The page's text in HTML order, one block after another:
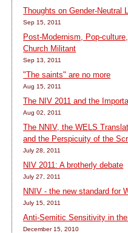
Thoughts on Gender-Neutral
Sep 15, 2011
Post-Modernism, Pop-
Church Militant
Sep 13, 2011
"The saints" are no more
Aug 15, 2011
The NIV 2011 and the
Aug 02, 2011
The NNIV, the WELS
and the Perspicuity of the
July 28, 2011
NIV 2011: A brotherly debate
July 27, 2011
NNIV - the new standard for
July 15, 2011
Anti-Semitic Sensitivity in
December 15, 2010